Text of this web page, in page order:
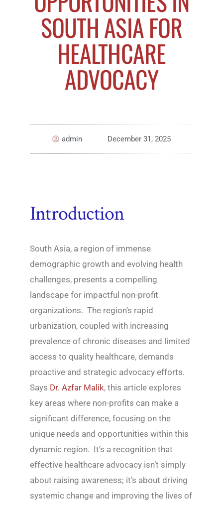
SOUTH ASIA FOR
HEALTHCARE
ADVOCACY
admin December 31, 2025
Introduction
South Asia, a region of immense
demographic growth and evolving health
challenges, presents a compelling
landscape for impactful non-profit
organizations. The region’s rapid
urbanization, coupled with increasing
prevalence of chronic diseases and limited
access to quality healthcare, demands
proactive and strategic advocacy efforts.
Says Dr. Azfar Malik, this article explores
key areas where non-profits can make a
significant difference, focusing on the
unique needs and opportunities within this
dynamic region. It’s a recognition that
effective healthcare advocacy isn’t simply
about raising awareness; it’s about driving
systemic change and improving the lives of